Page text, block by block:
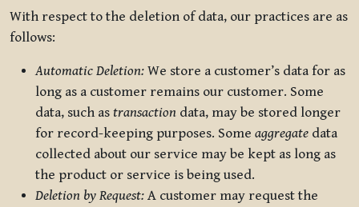
With respect to the deletion of data, our practices are as
follows:
Automatic Deletion: We store a customer’s data for as
long as a customer remains our customer. Some
data, such as transaction data, may be stored longer
for record-keeping purposes. Some aggregate data
collected about our service may be kept as long as
the product or service is being used.
Deletion by Request: A customer may request the